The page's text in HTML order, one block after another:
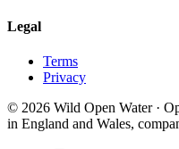
Legal
Terms
Privacy
© 2026 Wild Open Water ·
in England and Wales,